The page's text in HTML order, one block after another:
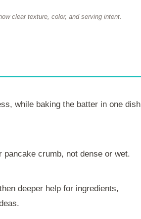
clear texture, color, and serving intent.
while baking the batter in one dish
crumb, not dense or wet.
deeper help for ingredients,